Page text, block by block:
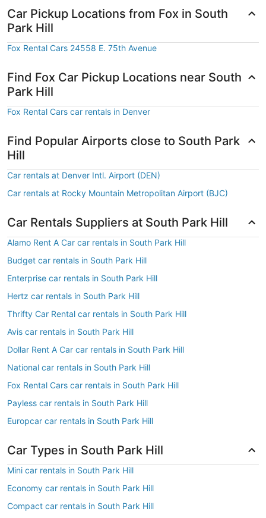
Car Pickup Locations from Fox in South
Park Hill
Fox Rental Cars 24558 E. 75th Avenue
Find Fox Car Pickup Locations near South
Park Hill
Fox Rental Cars car rentals in Denver
Find Popular Airports close to South Park
Hill
Car rentals at Denver Intl. Airport (DEN)
Car rentals at Rocky Mountain Metropolitan Airport (BJC)
Car Rentals Suppliers at South Park Hill
Alamo Rent A Car car rentals in South Park Hill
Budget car rentals in South Park Hill
Enterprise car rentals in South Park Hill
Hertz car rentals in South Park Hill
Thrifty Car Rental car rentals in South Park Hill
Avis car rentals in South Park Hill
Dollar Rent A Car car rentals in South Park Hill
National car rentals in South Park Hill
Fox Rental Cars car rentals in South Park Hill
Payless car rentals in South Park Hill
Europcar car rentals in South Park Hill
Car Types in South Park Hill
Mini car rentals in South Park Hill
Economy car rentals in South Park Hill
Compact car rentals in South Park Hill